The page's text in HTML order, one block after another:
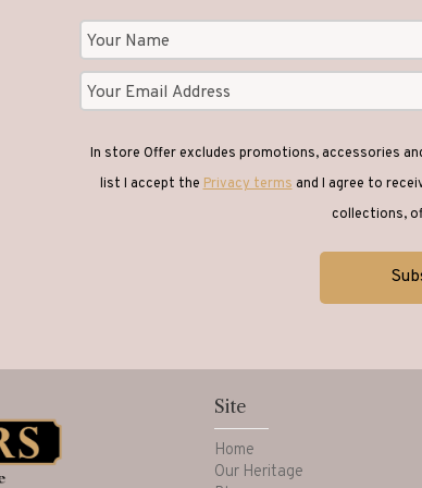
In store Offer excludes promotions, accessories
list I accept thePrivacy termsand I agree to
collections,
Site
Home
Our Heritage